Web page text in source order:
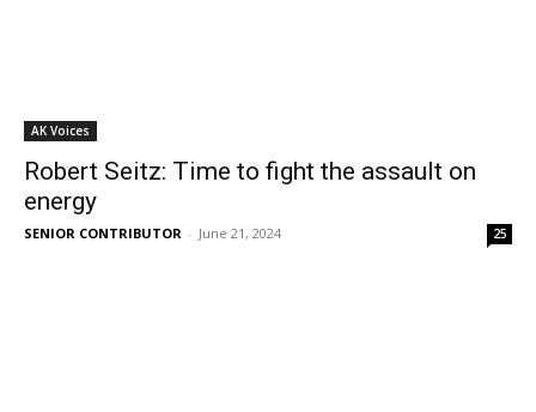
AK Voices
Robert Seitz: Time to fight the assault on
energy
SENIOR CONTRIBUTOR - June 21, 2024 25